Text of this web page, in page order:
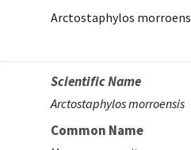
Arctostaphylos
Scientific Name
Arctostaphylos morroensis
Common Name